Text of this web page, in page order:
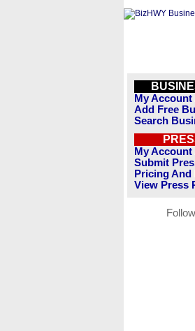
My
Add Free
Search
My
Submit
Pricing And
View Press